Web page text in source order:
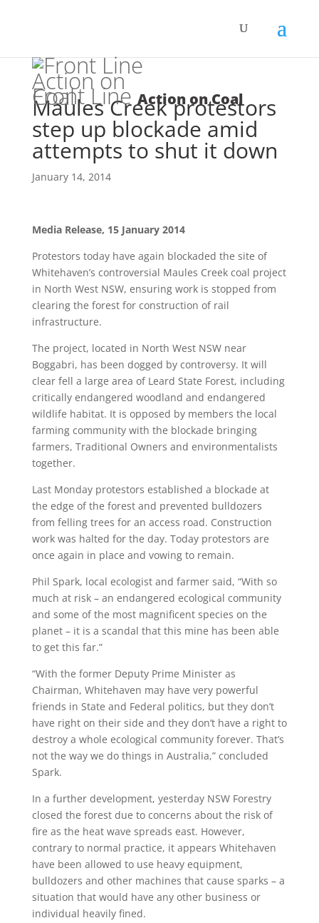
Front Line Action on Coal
Maules Creek protestors
step up blockade amid
attempts to shut it down
January 14, 2014
Media Release, 15 January 2014
Protestors today have again blockaded the site of
Whitehaven’s controversial Maules Creek coal project
in North West NSW, ensuring work is stopped from
clearing the forest for construction of rail
infrastructure.
The project, located in North West NSW near
Boggabri, has been dogged by controversy. It will
clear fell a large area of Leard State Forest, including
critically endangered woodland and endangered
wildlife habitat. It is opposed by members the local
farming community with the blockade bringing
farmers, Traditional Owners and environmentalists
together.
Last Monday protestors established a blockade at
the edge of the forest and prevented bulldozers
from felling trees for an access road. Construction
work was halted for the day. Today protestors are
once again in place and vowing to remain.
Phil Spark, local ecologist and farmer said, “With so
much at risk – an endangered ecological community
and some of the most magnificent species on the
planet – it is a scandal that this mine has been able
to get this far.”
“With the former Deputy Prime Minister as
Chairman, Whitehaven may have very powerful
friends in State and Federal politics, but they don’t
have right on their side and they don’t have a right to
destroy a whole ecological community forever. That’s
not the way we do things in Australia,” concluded
Spark.
In a further development, yesterday NSW Forestry
closed the forest due to concerns about the risk of
fire as the heat wave spreads east. However,
contrary to normal practice, it appears Whitehaven
have been allowed to use heavy equipment,
bulldozers and other machines that cause sparks – a
situation that would have any other business or
individual heavily fined.